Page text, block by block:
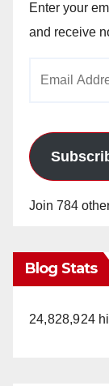
Enter your
and receive
Join 784
Blog Stats
24,828,924